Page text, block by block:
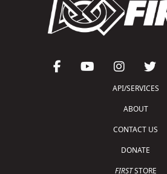
API/SERVICES
ABOUT
CONTACT US
DONATE
FIRSTSTORE